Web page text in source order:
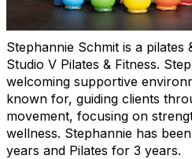
Stephannie Schmit is a
Studio V Pilates & Fitness.
welcoming supportive
known for, guiding clients
movement, focusing on
wellness. Stephannie has
years and Pilates for 3 years.